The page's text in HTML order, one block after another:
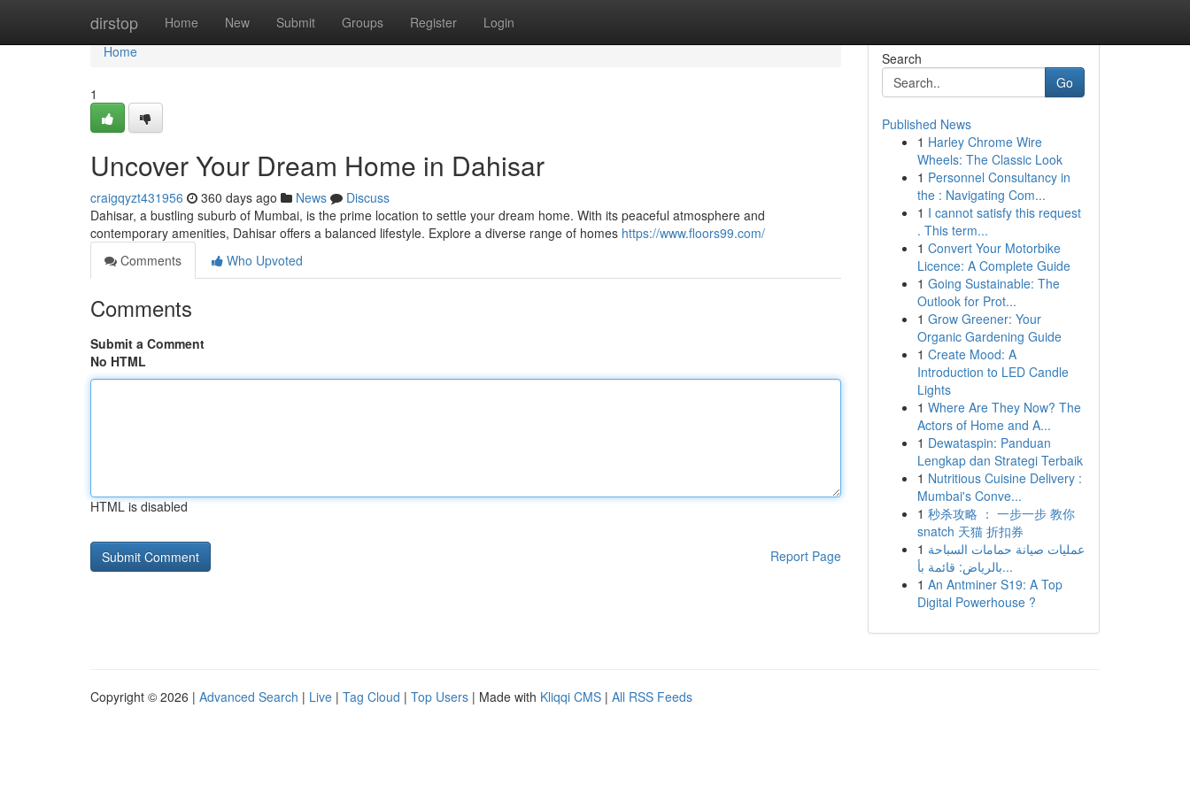
dirstop Home New Submit Groups Register Login
Home
Home
1
Uncover Your Dream Home in Dahisar
craigqyzt431956 360 days ago News
Discuss
Dahisar, a bustling suburb of Mumbai, is the prime location to settle your dream home. With its peaceful atmosphere and
contemporary amenities, Dahisar offers a balanced lifestyle. Explore a diverse range of homes https://www.floors99.com/
Comments
Who Upvoted
Comments
Submit a Comment
No HTML
HTML is disabled
Report Page
Search
Go
Published News
1 Harley Chrome Wire
Wheels: The Classic Look
1 Personnel Consultancy in
the : Navigating Com...
1 I cannot satisfy this request
. This term...
1 Convert Your Motorbike
Licence: A Complete Guide
1 Going Sustainable: The
Outlook for Prot...
1 Grow Greener: Your
Organic Gardening Guide
1 Create Mood: A
Introduction to LED Candle
Lights
1 Where Are They Now? The
Actors of Home and A...
1 Dewataspin: Panduan
Lengkap dan Strategi Terbaik
1 Nutritious Cuisine Delivery :
Mumbai's Conve...
1 秒杀攻略 ： 一步一步 教你
snatch 天猫 折扣券
1 عمليات صيانة حمامات السباحة
بالرياض: قائمة بأ...
1 An Antminer S19: A Top
Digital Powerhouse ?
Copyright © 2026 | Advanced Search | Live | Tag Cloud | Top Users | Made with Kliqqi CMS | All RSS Feeds